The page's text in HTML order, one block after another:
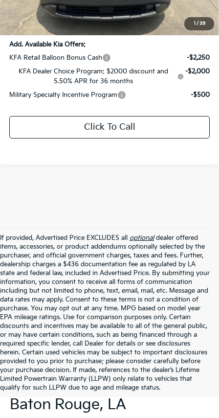
1 / 39
Documentation Fee:
+$436
Sale Price:
$52,301
Add. Available Kia Offers:
KFA Retail Balloon Bonus Cash
-$2,250
KFA Dealer Choice Program: $2000 discount and
5.50% APR for 36 months
-$2,000
Military Specialty Incentive Program -$500
Click To Call
If provided, Advertised Price EXCLUDES all optionaldealer offered
items, accessories, or product addendums optionally selected by the
purchaser, and official government charges, taxes and fees. Further,
dealership charges a $436 documentation fee as regulated by LA
state and federal law, included in Advertised Price. By submitting your
information, you consent to receive all forms of communication
including but not limited to phone, text, email, mail, etc. Message and
data rates may apply. Consent to these terms is not a condition of
purchase. You may opt out at any time. MPG based on model year
EPA mileage ratings. Use for comparison purposes only. Certain
discounts and incentives may be available to all of the general public,
or may have certain conditions, such as being financed through a
required specific lender, call Dealer for details or see disclosures
herein. Certain used vehicles may be subject to important disclosures
provided to you prior to purchase; please consider carefully before
your purchase decision. If made, references to the dealer’s Lifetime
Limited Powertrain Warranty (LLPW) only relate to vehicles that
qualify for such LLPW due to age and mileage status.
New Kia Vehicles For Sale In
Baton Rouge, LA